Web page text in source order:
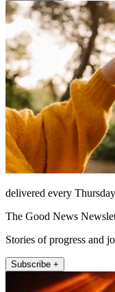
delivered every Thursday
The Good News
Stories of progress and
Subscribe +